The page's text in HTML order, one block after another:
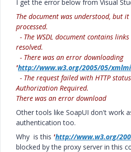
I get the error below from Visual
The document was understood, but
processed.
- The WSDL document contains
resolved.
- There was an error downloading
'http://www.w3.org/2005/05/
- The request failed with HTTP
Authorization Required.
There was an error download
Other tools like SoapUI don't work
authentication too.
Why is this 'http://www.w3.org/
blocked by the proxy server in this